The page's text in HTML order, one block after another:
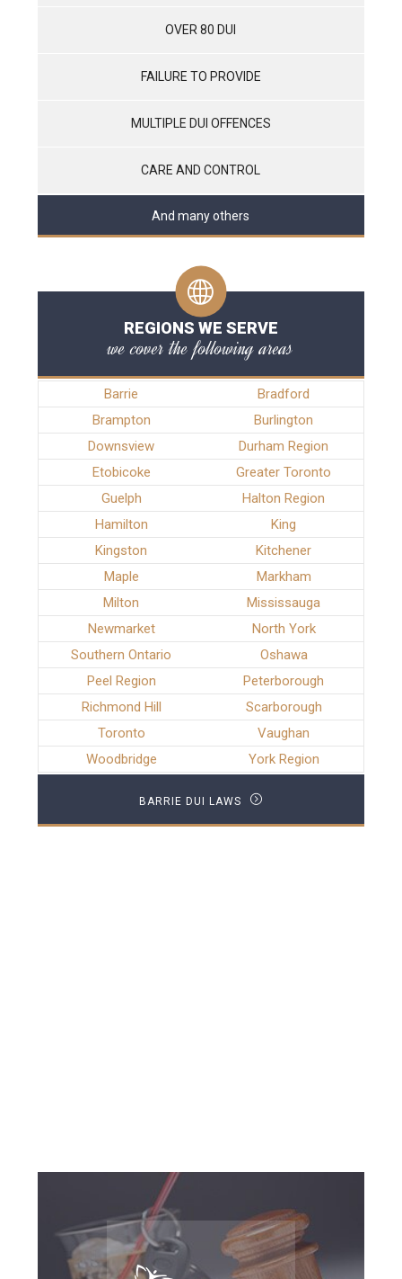
OVER 80 DUI
FAILURE TO PROVIDE
MULTIPLE DUI OFFENCES
CARE AND CONTROL
And many others
REGIONS WE SERVE
we cover the following areas
Barrie
Bradford
Brampton
Burlington
Downsview
Durham Region
Etobicoke
Greater Toronto
Guelph
Halton Region
Hamilton
King
Kingston
Kitchener
Maple
Markham
Milton
Mississauga
Newmarket
North York
Southern Ontario
Oshawa
Peel Region
Peterborough
Richmond Hill
Scarborough
Toronto
Vaughan
Woodbridge
York Region
BARRIE DUI LAWS